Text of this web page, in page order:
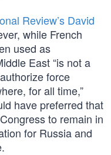
Review’s David
while French
used as
East “is not a
force
for all time,”
have preferred that
to remain in
for Russia and